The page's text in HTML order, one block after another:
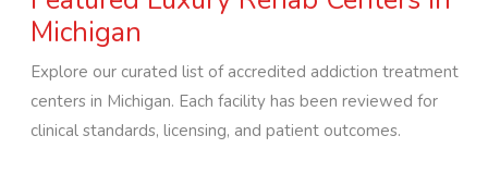
Michigan
Explore our curated list of accredited addiction treatment
centers in Michigan. Each facility has been reviewed for
clinical standards, licensing, and patient outcomes.